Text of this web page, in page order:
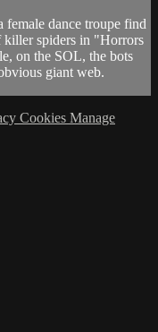
female dance troupe find
killer spiders in "Horrors
on the SOL, the bots
giant web.
Cookies Manage